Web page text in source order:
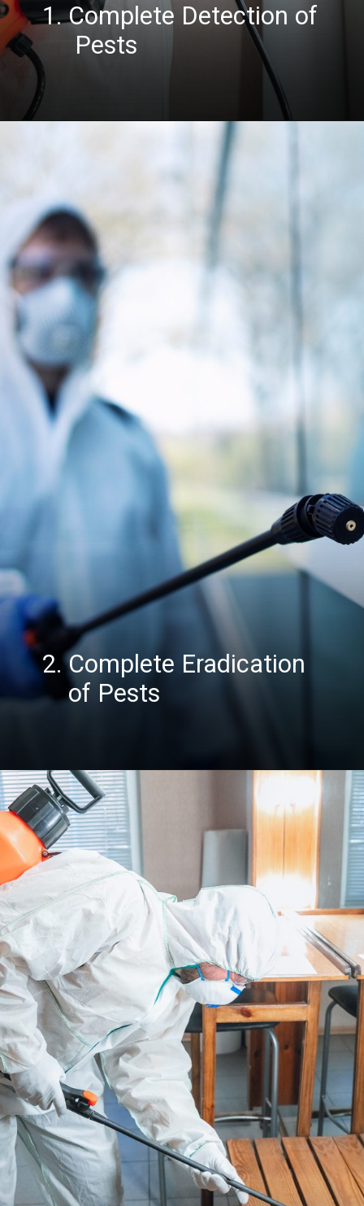
1. Complete Detection of
Pests
2. Complete Eradication
of Pests